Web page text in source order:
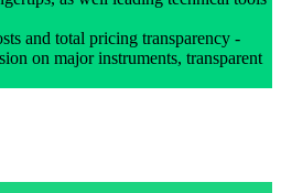
and total pricing transparency -
on major instruments, transparent